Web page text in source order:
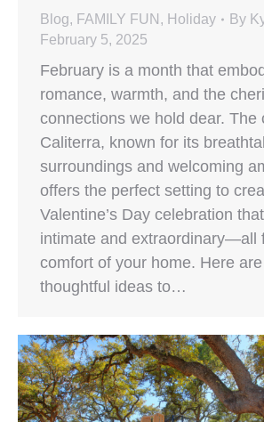
Blog, FAMILY FUN , Holiday By
February 5, 2025
February is a month that
romance, warmth, and the
connections we hold dear. The
Caliterra, known for its
surroundings and welcoming
offers the perfect setting to
Valentine’s Day celebration
intimate and extraordinary—all
comfort of your home. Here
thoughtful ideas to…